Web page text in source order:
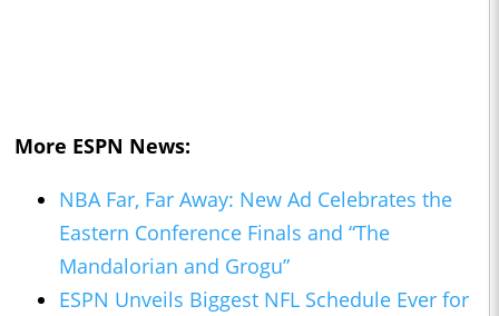
More ESPN News:
NBA Far, Far Away: New Ad Celebrates the
Eastern Conference Finals and “The
Mandalorian and Grogu”
ESPN Unveils Biggest NFL Schedule Ever for